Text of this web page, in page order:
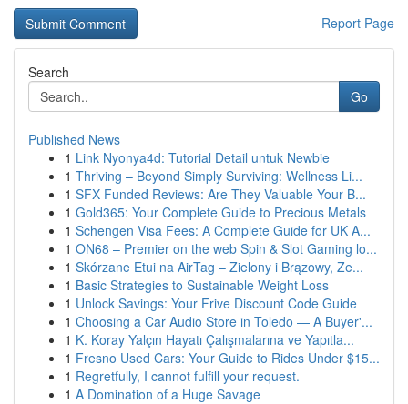
Report Page
Search
Go
Published News
1 Link Nyonya4d: Tutorial Detail untuk Newbie
1 Thriving – Beyond Simply Surviving: Wellness Li...
1 SFX Funded Reviews: Are They Valuable Your B...
1 Gold365: Your Complete Guide to Precious Metals
1 Schengen Visa Fees: A Complete Guide for UK A...
1 ON68 – Premier on the web Spin & Slot Gaming lo...
1 Skórzane Etui na AirTag – Zielony i Brązowy, Ze...
1 Basic Strategies to Sustainable Weight Loss
1 Unlock Savings: Your Frive Discount Code Guide
1 Choosing a Car Audio Store in Toledo — A Buyer'...
1 K. Koray Yalçın Hayatı Çalışmalarına ve Yapıtla...
1 Fresno Used Cars: Your Guide to Rides Under $15...
1 Regretfully, I cannot fulfill your request.
1 A Domination of a Huge Savage